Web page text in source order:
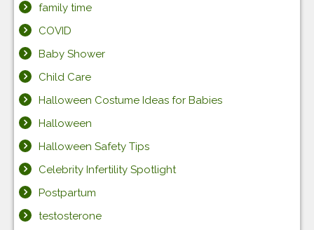
family time
COVID
Baby Shower
Child Care
Halloween Costume Ideas for Babies
Halloween
Halloween Safety Tips
Celebrity Infertility Spotlight
Postpartum
testosterone